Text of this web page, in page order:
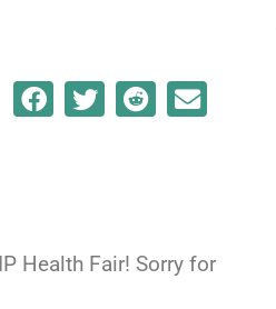
Health Fair! Sorry for